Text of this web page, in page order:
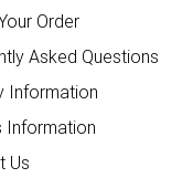
Order
Asked Questions
Information
Information
Us